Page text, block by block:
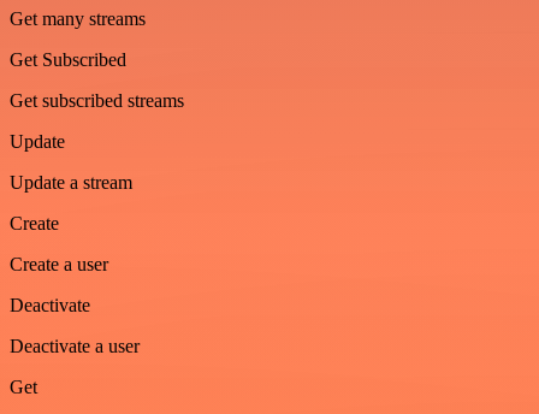
Get many streams
Get Subscribed
Get subscribed streams
Update
Update a stream
Create
Create a user
Deactivate
Deactivate a user
Get